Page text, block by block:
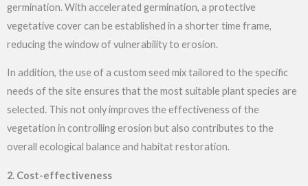
germination. With accelerated germination, a protective
vegetative cover can be established in a shorter time frame,
reducing the window of vulnerability to erosion.
In addition, the use of a custom seed mix tailored to the specific
needs of the site ensures that the most suitable plant species are
selected. This not only improves the effectiveness of the
vegetation in controlling erosion but also contributes to the
overall ecological balance and habitat restoration.
2. Cost-effectiveness